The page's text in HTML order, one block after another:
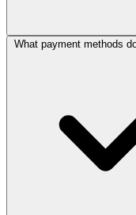
What payment methods